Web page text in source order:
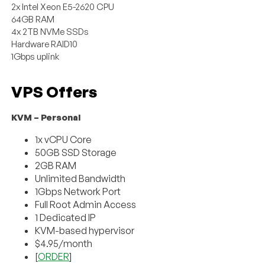
2x Intel Xeon E5-2620 CPU
64GB RAM
4x 2TB NVMe SSDs
Hardware RAID10
1Gbps uplink
VPS Offers
KVM – Personal
1x vCPU Core
50GB SSD Storage
2GB RAM
Unlimited Bandwidth
1Gbps Network Port
Full Root Admin Access
1 Dedicated IP
KVM-based hypervisor
$4.95/month
[ORDER]